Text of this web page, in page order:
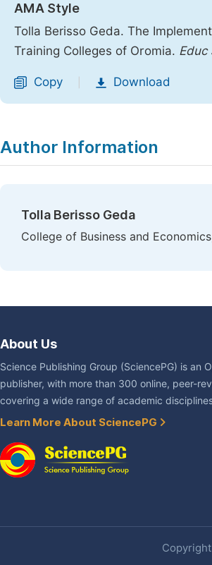
AMA Style
Tolla Berisso Geda. The
Training Colleges of Oromia. Educ
Copy Download
Author Information
Tolla Berisso Geda
College of Business and
About Us
Science Publishing Group (SciencePG) is an
publisher, with more than 300 online, peer-
covering a wide range of academic
Learn More About SciencePG